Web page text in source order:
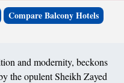
Compare Balcony Hotels
and modernity, beckons
the opulent Sheikh Zayed